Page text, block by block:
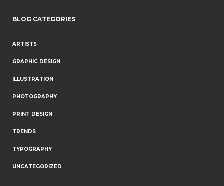
BLOG CATEGORIES
ARTISTS
GRAPHIC DESIGN
ILLUSTRATION
PHOTOGRAPHY
PRINT DESIGN
TRENDS
TYPOGRAPHY
UNCATEGORIZED